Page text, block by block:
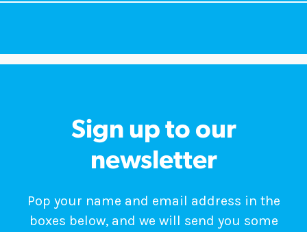
Sign up to our
newsletter
Pop your name and email address in the
boxes below, and we will send you some